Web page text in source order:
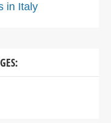
in Italy